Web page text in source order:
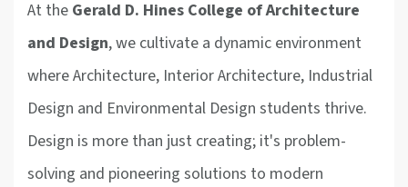
At the Gerald D. Hines College of Architecture
and Design, we cultivate a dynamic environment
where Architecture, Interior Architecture, Industrial
Design and Environmental Design students thrive.
Design is more than just creating; it's problem-
solving and pioneering solutions to modern